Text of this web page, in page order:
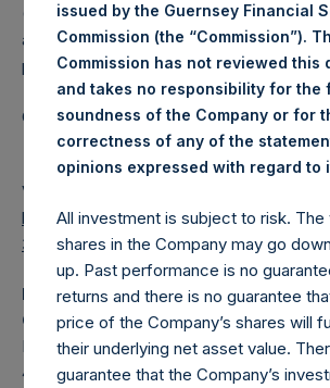
(NA:PSH) is an investment holding
a closed‐ended fund that makes
principally in North American domiciled
Category: (PSH:InsiderTransactions)
View source version on
https://www.businesswire.com/news/
3/en/
Media
Camarco
Ed Gascoigne‐Pees / Hazel Stevenson
4989,Media-
issued by the Guernsey Financial
Commission (the “Commission”).
Commission has not reviewed this
and takes no responsibility for the
soundness of the Company or for
correctness of any of the
opinions expressed with regard to
All investment is subject to risk. The
shares in the Company may go
up. Past performance is no
returns and there is no guarantee
price of the Company’s shares will
their underlying net asset value.
guarantee that the Company’s